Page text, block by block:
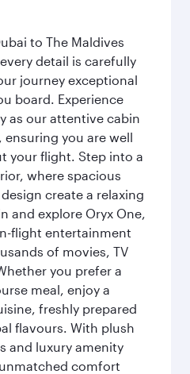
to The Maldives
detail is carefully
journey exceptional
board. Experience
as our attentive cabin
you are well
your flight. Step into a
where spacious
create a relaxing
and explore Oryx One,
flight entertainment
of movies, TV
you prefer a
meal, enjoy a
freshly prepared
flavours. With plush
and luxury amenity
comfort